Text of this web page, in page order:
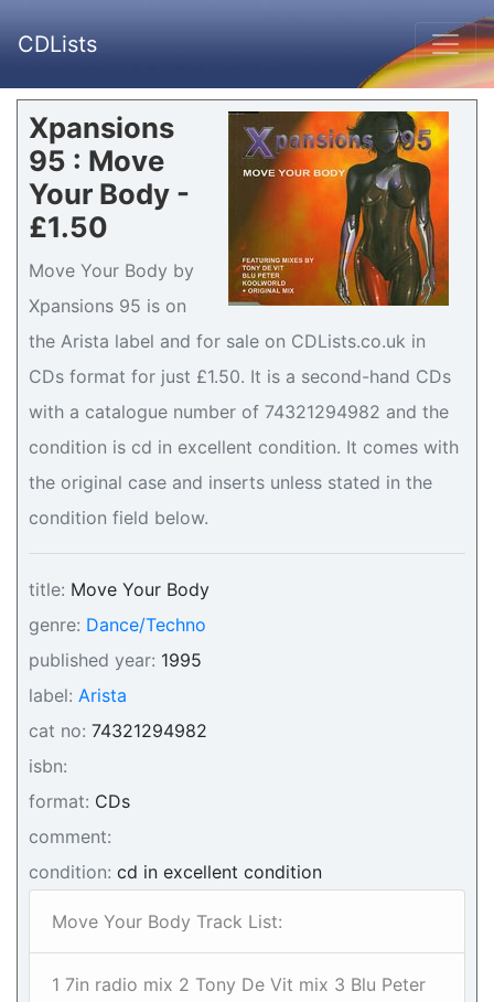
CDLists
Xpansions
95 : Move
Your Body -
£1.50
Move Your Body by
Xpansions 95 is on
the Arista label and for sale on CDLists.co.uk in
CDs format for just £1.50. It is a second-hand CDs
with a catalogue number of 74321294982 and the
condition is cd in excellent condition. It comes with
the original case and inserts unless stated in the
condition field below.
title: Move Your Body
genre: Dance/Techno
published year: 1995
label: Arista
cat no: 74321294982
isbn:
format: CDs
comment:
condition: cd in excellent condition
Move Your Body Track List:
1 7in radio mix 2 Tony De Vit mix 3 Blu Peter